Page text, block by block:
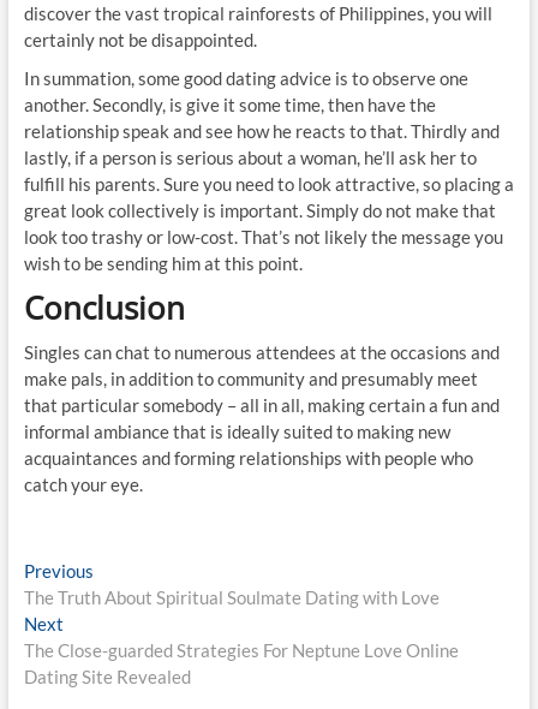
discover the vast tropical rainforests of Philippines, you will
certainly not be disappointed.
In summation, some good dating advice is to observe one
another. Secondly, is give it some time, then have the
relationship speak and see how he reacts to that. Thirdly and
lastly, if a person is serious about a woman, he’ll ask her to
fulfill his parents. Sure you need to look attractive, so placing a
great look collectively is important. Simply do not make that
look too trashy or low-cost. That’s not likely the message you
wish to be sending him at this point.
Conclusion
Singles can chat to numerous attendees at the occasions and
make pals, in addition to community and presumably meet
that particular somebody – all in all, making certain a fun and
informal ambiance that is ideally suited to making new
acquaintances and forming relationships with people who
catch your eye.
Post
navigation
PreviousPrevious
post:
The Truth About Spiritual Soulmate Dating with Love
NextNext
post:
The Close-guarded Strategies For Neptune Love Online
Dating Site Revealed